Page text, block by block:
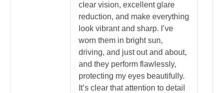
clear vision, excellent glare
reduction, and make everything
look vibrant and sharp. I’ve
worn them in bright sun,
driving, and just out and about,
and they perform flawlessly,
protecting my eyes beautifully.
It’s clear that attention to detail